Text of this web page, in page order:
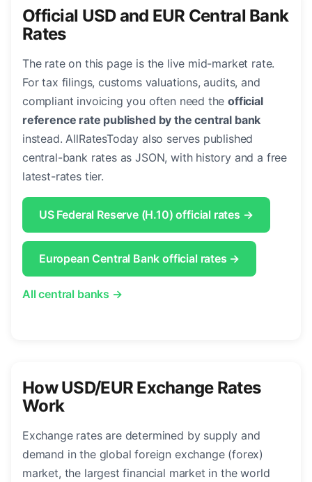
Official USD and EUR Central Bank
Rates
The rate on this page is the live mid-market rate.
For tax filings, customs valuations, audits, and
compliant invoicing you often need theofficial
reference rate published by the central bank
instead. AllRatesToday also serves published
central-bank rates as JSON, with history and a free
latest-rates tier.
US Federal Reserve (H.10) official rates →
European Central Bank official rates →
All central banks →
How USD/EUR Exchange Rates
Work
Exchange rates are determined by supply and
demand in the global foreign exchange (forex)
market, the largest financial market in the world